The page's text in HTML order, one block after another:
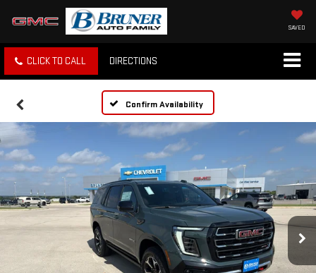
SAVED
CLICK TO CALL DIRECTIONS
Confirm Availability